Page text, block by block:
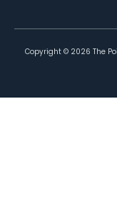
Copyright © 2026 The